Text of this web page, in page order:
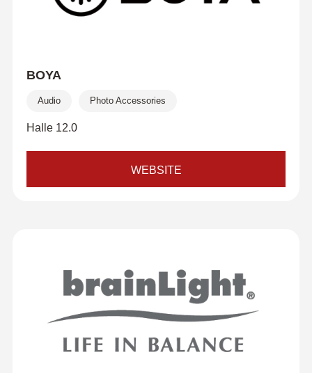
BOYA
Audio Photo Accessories
Halle 12.0
WEBSITE